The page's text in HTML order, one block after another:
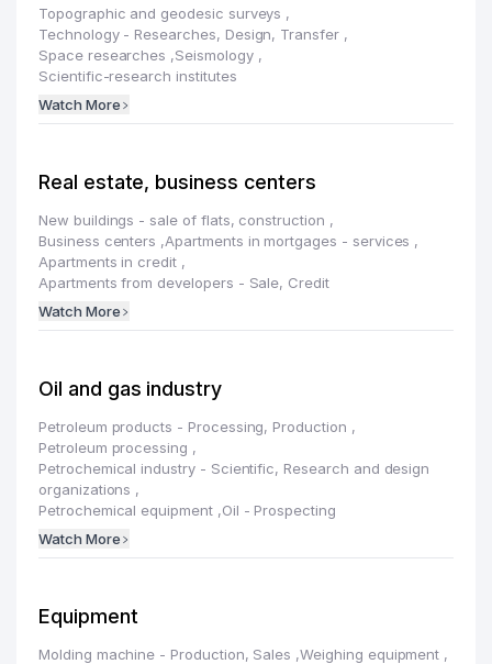
Topographic and geodesic surveys ,
Technology - Researches, Design, Transfer ,
Space researches ,Seismology ,
Scientific-research institutes
Watch More
Real estate, business centers
New buildings - sale of flats, construction ,
Business centers ,Apartments in mortgages - services ,
Apartments in credit ,
Apartments from developers - Sale, Credit
Watch More
Oil and gas industry
Petroleum products - Processing, Production ,
Petroleum processing ,
Petrochemical industry - Scientific, Research and design
organizations ,
Petrochemical equipment ,Oil - Prospecting
Watch More
Equipment
Molding machine - Production, Sales ,Weighing equipment ,